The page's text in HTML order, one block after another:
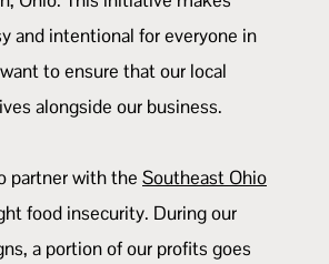
and intentional for everyone in
to ensure that our local
alongside our business.
partner with the Southeast Ohio
food insecurity. During our
a portion of our profits goes